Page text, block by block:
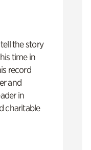
the story
time in
record
and
in
charitable